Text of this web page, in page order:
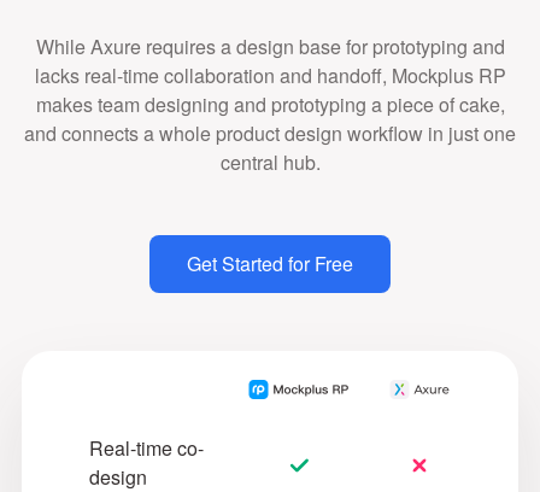
While Axure requires a design base for prototyping and
lacks real-time collaboration and handoff, Mockplus RP
makes team designing and prototyping a piece of cake,
and connects a whole product design workflow in just one
central hub.
Get Started for Free
Real-time co-
design